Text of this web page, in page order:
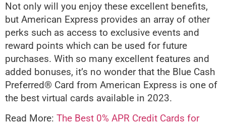
Not only will you enjoy these excellent benefits,
but American Express provides an array of other
perks such as access to exclusive events and
reward points which can be used for future
purchases. With so many excellent features and
added bonuses, it’s no wonder that the Blue Cash
Preferred® Card from American Express is one of
the best virtual cards available in 2023.
Read More: The Best 0% APR Credit Cards for